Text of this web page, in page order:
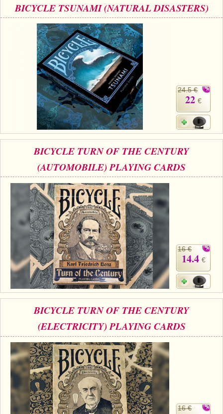
BICYCLE TSUNAMI (NATURAL DISASTERS)
24.5 €
22 €
BICYCLE TURN OF THE CENTURY
(AUTOMOBILE) PLAYING CARDS
16 €
14.4 €
BICYCLE TURN OF THE CENTURY
(ELECTRICITY) PLAYING CARDS
16 €